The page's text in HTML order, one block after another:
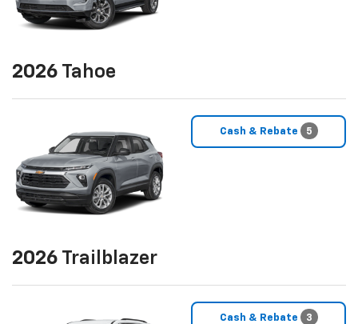
2026 Tahoe
Cash & Rebate 5
2026 Trailblazer
Cash & Rebate 3